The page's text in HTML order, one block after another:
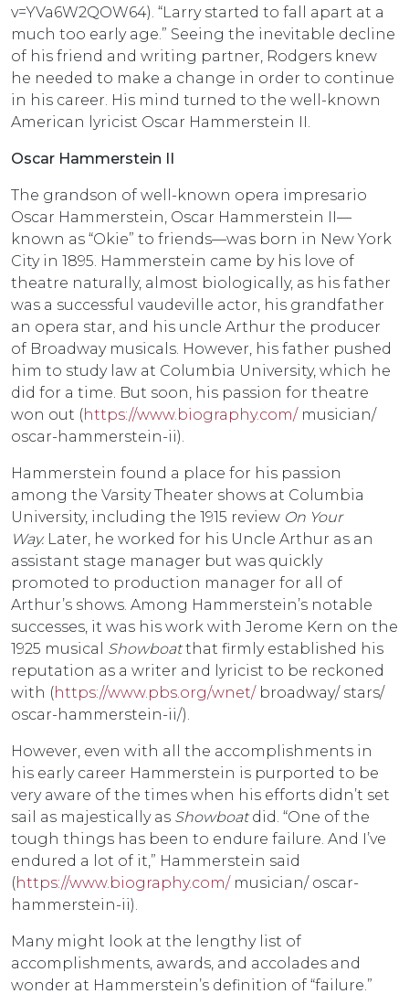
v=YVa6W2QOW64). “Larry started to fall apart at a
much too early age.” Seeing the inevitable decline
of his friend and writing partner, Rodgers knew
he needed to make a change in order to continue
in his career. His mind turned to the well-known
American lyricist Oscar Hammerstein II.
Oscar Hammerstein II
The grandson of well-known opera impresario
Oscar Hammerstein, Oscar Hammerstein II—
known as “Okie” to friends—was born in New York
City in 1895. Hammerstein came by his love of
theatre naturally, almost biologically, as his father
was a successful vaudeville actor, his grandfather
an opera star, and his uncle Arthur the producer
of Broadway musicals. However, his father pushed
him to study law at Columbia University, which he
did for a time. But soon, his passion for theatre
won out (https://www.biography.com/musician/
oscar-hammerstein-ii).
Hammerstein found a place for his passion
among the Varsity Theater shows at Columbia
University, including the 1915 review On Your
Way.Later, he worked for his Uncle Arthur as an
assistant stage manager but was quickly
promoted to production manager for all of
Arthur’s shows. Among Hammerstein’s notable
successes, it was his work with Jerome Kern on the
1925 musical Showboatthat firmly established his
reputation as a writer and lyricist to be reckoned
with (https://www.pbs.org/wnet/broadway/ stars/
oscar-hammerstein-ii/).
However, even with all the accomplishments in
his early career Hammerstein is purported to be
very aware of the times when his efforts didn’t set
sail as majestically as Showboatdid. “One of the
tough things has been to endure failure. And I’ve
endured a lot of it,” Hammerstein said
(https://www.biography.com/musician/ oscar-
hammerstein-ii).
Many might look at the lengthy list of
accomplishments, awards, and accolades and
wonder at Hammerstein’s definition of “failure.”